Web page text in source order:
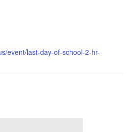
event/last-day-of-school-2-hr-